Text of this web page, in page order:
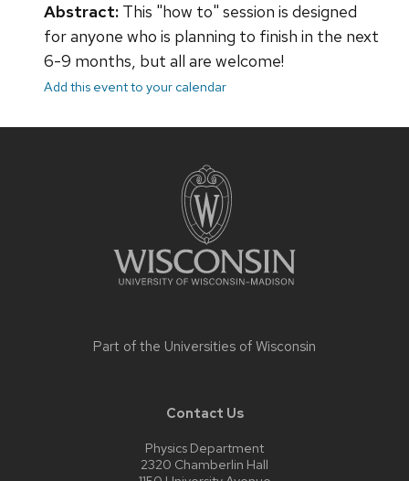
Abstract: This "how to" session is designed
for anyone who is planning to finish in the next
6-9 months, but all are welcome!
Add this event to your calendar
Part of the Universities of Wisconsin
Contact Us
Physics Department
2320 Chamberlin Hall